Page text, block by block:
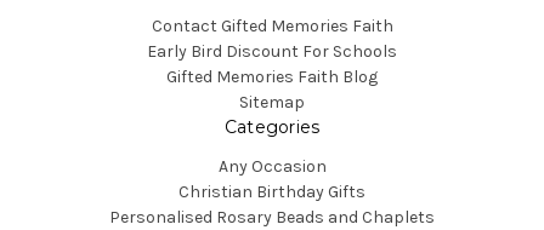
Contact Gifted Memories Faith
Early Bird Discount For Schools
Gifted Memories Faith Blog
Sitemap
Categories
Any Occasion
Christian Birthday Gifts
Personalised Rosary Beads and Chaplets